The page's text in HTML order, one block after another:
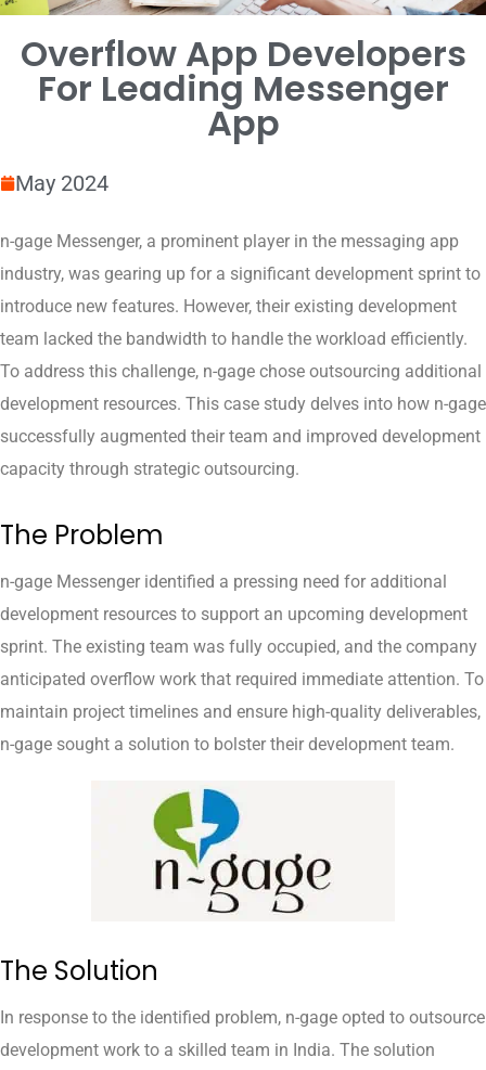
Overflow App Developers
For Leading Messenger
App
May 2024
n-gage Messenger, a prominent player in the messaging app
industry, was gearing up for a significant development sprint to
introduce new features. However, their existing development
team lacked the bandwidth to handle the workload efficiently.
To address this challenge, n-gage chose outsourcing additional
development resources. This case study delves into how n-gage
successfully augmented their team and improved development
capacity through strategic outsourcing.
The Problem
n-gage Messenger identified a pressing need for additional
development resources to support an upcoming development
sprint. The existing team was fully occupied, and the company
anticipated overflow work that required immediate attention. To
maintain project timelines and ensure high-quality deliverables,
n-gage sought a solution to bolster their development team.
The Solution
In response to the identified problem, n-gage opted to outsource
development work to a skilled team in India. The solution